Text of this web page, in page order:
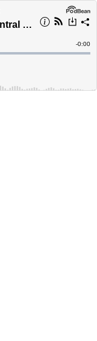
Journalism in Central Europe (Gerald Schubert)
Time
-0:00